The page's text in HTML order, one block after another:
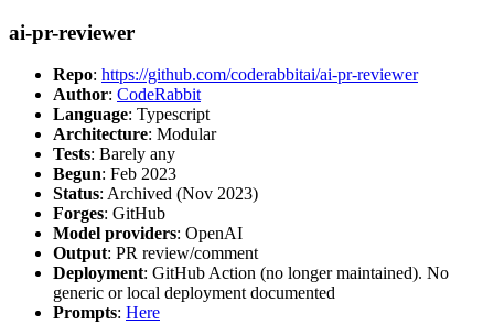
ai-pr-reviewer
Repo: https://github.com/coderabbitai/ai-pr-reviewer
Author: CodeRabbit
Language: Typescript
Architecture: Modular
Tests: Barely any
Begun: Feb 2023
Status: Archived (Nov 2023)
Forges: GitHub
Model providers: OpenAI
Output: PR review/comment
Deployment: GitHub Action (no longer maintained). No
generic or local deployment documented
Prompts: Here